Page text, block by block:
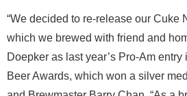
“We decided to re-release our Cuke
which we brewed with friend and
Doepker as last year’s Pro-Am
Beer Awards, which won a silver